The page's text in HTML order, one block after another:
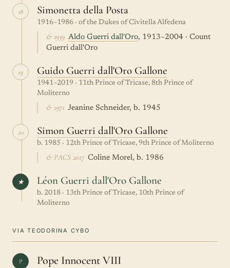
18 Simonetta della Posta
1916–1986 · of the Dukes of Civitella Alfedena
& 1939 Aldo Guerri dall'Oro, 1913–2004 · Count
Guerri dall'Oro
19 Guido Guerri dall'Oro Gallone
1941–2019 · 11th Prince of Tricase, 8th Prince of
Moliterno
& 1971 Jeanine Schneider, b. 1945
20 Simon Guerri dall'Oro Gallone
b. 1985 · 12th Prince of Tricase, 9th Prince of Moliterno
& PACS 2017 Coline Morel, b. 1986
★ Léon Guerri dall'Oro Gallone
b. 2018 · 13th Prince of Tricase, 10th Prince of
Moliterno
VIA TEODORINA CYBO
P Pope Innocent VIII